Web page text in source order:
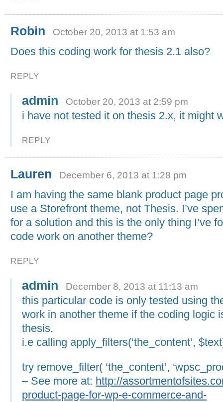
Robin October 20, 2013 at 1:53 am
Does this coding work for thesis 2.1 also?
REPLY
admin October 20, 2013 at 2:59 pm
i have not tested it on thesis 2.x, it might
REPLY
Lauren December 6, 2013 at 1:28 pm
I am having the same blank product page
use a Storefront theme, not Thesis. I’ve
for a solution and this is the only thing I’ve
code work on another theme?
REPLY
admin December 8, 2013 at 11:13 am
this particular code is only tested using
work in another theme if the coding logic
thesis.
i.e calling apply_filters(‘the_content’,
try remove_filter( ‘the_content’,
– See more at: http://
product-page-for-wp-e-commerce-and-